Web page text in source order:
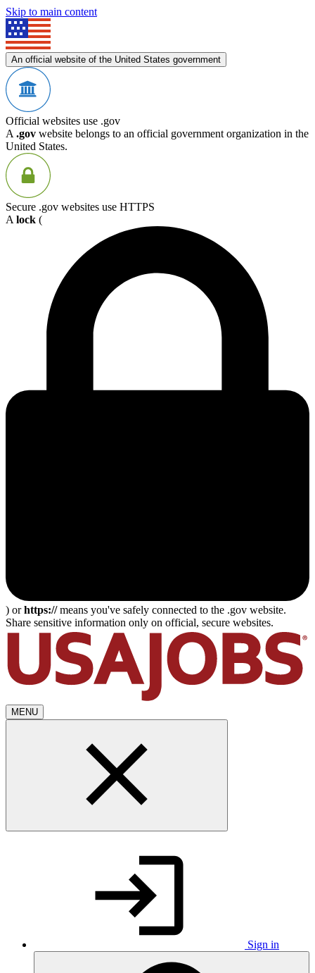
Skip to main content
An official website of the United States government
Official websites use .gov
A .gov website belongs to an official government organization in the
United States.
Secure .gov websites use HTTPS
A lock (
) orhttps://means you've safely connected to the .gov website.
Share sensitive information only on official, secure websites.
MENU
Sign in